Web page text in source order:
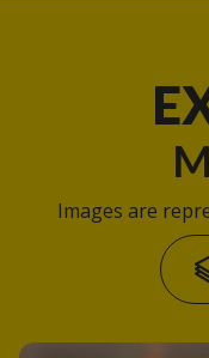
Images are